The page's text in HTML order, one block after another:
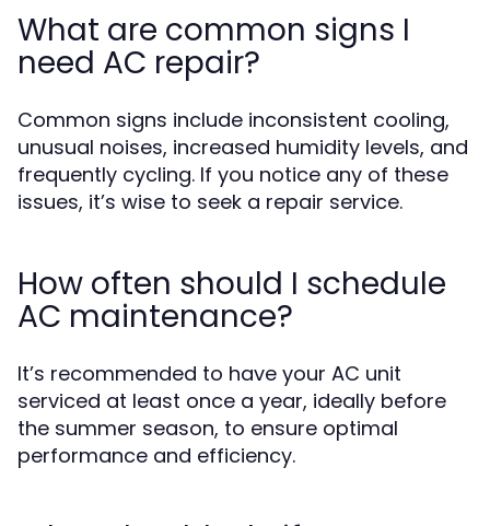
What are common signs I
need AC repair?
Common signs include inconsistent cooling,
unusual noises, increased humidity levels, and
frequently cycling. If you notice any of these
issues, it’s wise to seek a repair service.
How often should I schedule
AC maintenance?
It’s recommended to have your AC unit
serviced at least once a year, ideally before
the summer season, to ensure optimal
performance and efficiency.